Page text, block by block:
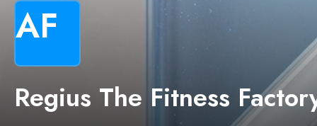
AF
Regius The Fitness